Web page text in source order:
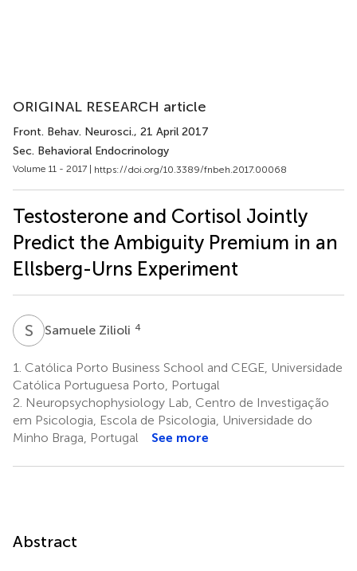
ORIGINAL RESEARCH article
Front. Behav. Neurosci., 21 April 2017
Sec. Behavioral Endocrinology
Volume 11 - 2017 | https://doi.org/10.3389/fnbeh.2017.00068
Testosterone and Cortisol Jointly
Predict the Ambiguity Premium in an
Ellsberg-Urns Experiment
S ZSamuele Zilioli 4
1. Católica Porto Business School and CEGE, Universidade
Católica Portuguesa Porto, Portugal
2. Neuropsychophysiology Lab, Centro de Investigação
em Psicologia, Escola de Psicologia, Universidade do
Minho Braga, Portugal
See more
Abstract